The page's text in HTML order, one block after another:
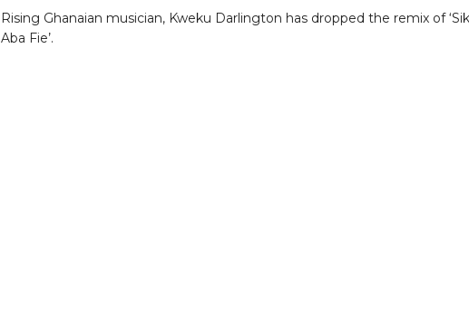
Rising Ghanaian musician, Kweku Darlington has dropped the remix of
Aba Fie’.